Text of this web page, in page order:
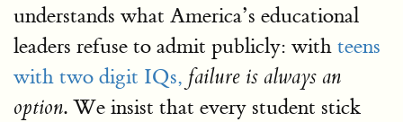
understands what America’s educational
leaders refuse to admit publicly: with teens
with two digit IQs, failure is always an
option. We insist that every student stick